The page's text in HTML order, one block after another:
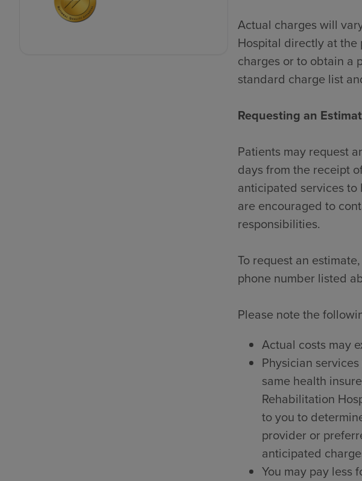
Actual charges will
Hospital directly at
charges or to obtain a
standard charge list
Requesting an
Patients may request
days from the receipt
anticipated services
are encouraged to
responsibilities.
To request an
phone number listed
Please note the
Actual costs may
Physician
same health
Rehabilitation
to you to
provider or
anticipated
You may pay less